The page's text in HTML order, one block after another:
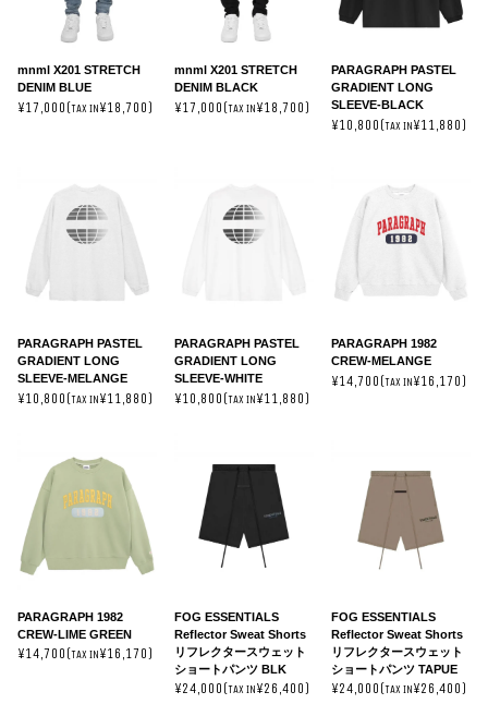
mnml X201 STRETCH
DENIM BLUE
¥17,000(TAX IN¥18,700)
mnml X201 STRETCH
DENIM BLACK
¥17,000(TAX IN¥18,700)
PARAGRAPH PASTEL
GRADIENT LONG
SLEEVE-BLACK
¥10,800(TAX IN¥11,880)
PARAGRAPH PASTEL
GRADIENT LONG
SLEEVE-MELANGE
¥10,800(TAX IN¥11,880)
PARAGRAPH PASTEL
GRADIENT LONG
SLEEVE-WHITE
¥10,800(TAX IN¥11,880)
PARAGRAPH 1982
CREW-MELANGE
¥14,700(TAX IN¥16,170)
PARAGRAPH 1982
CREW-LIME GREEN
¥14,700(TAX IN¥16,170)
FOG ESSENTIALS
Reflector Sweat Shorts
リフレクタースウェット
ショートパンツ BLK
¥24,000(TAX IN¥26,400)
FOG ESSENTIALS
Reflector Sweat Shorts
リフレクタースウェット
ショートパンツ TAPUE
¥24,000(TAX IN¥26,400)